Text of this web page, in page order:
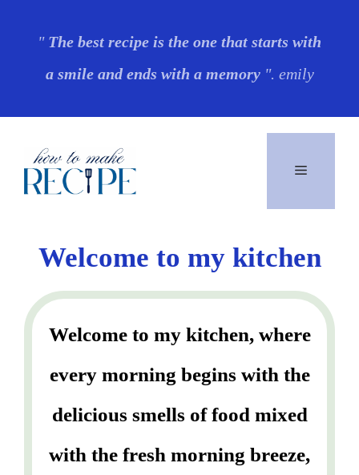
" The best recipe is the one that starts with
a smile and ends with a memory". emily
Menu
Welcome to my kitchen
Welcome to my kitchen, where
every morning begins with the
delicious smells of food mixed
with the fresh morning breeze,